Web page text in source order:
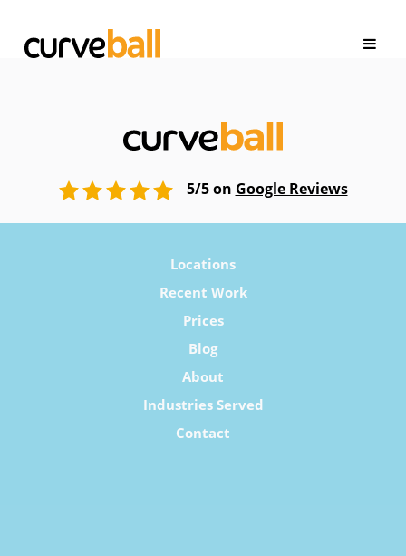
5/5 on Google Reviews
Locations
Recent Work
Prices
Blog
About
Industries Served
Contact